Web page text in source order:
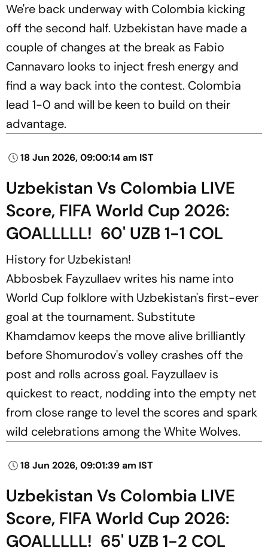
We're back underway with Colombia kicking
off the second half. Uzbekistan have made a
couple of changes at the break as Fabio
Cannavaro looks to inject fresh energy and
find a way back into the contest. Colombia
lead 1-0 and will be keen to build on their
advantage.
18 Jun 2026, 09:00:14 am IST
Uzbekistan Vs Colombia LIVE
Score, FIFA World Cup 2026:
GOALLLLL! 60' UZB 1-1 COL
History for Uzbekistan!
Abbosbek Fayzullaev writes his name into
World Cup folklore with Uzbekistan's first-ever
goal at the tournament. Substitute
Khamdamov keeps the move alive brilliantly
before Shomurodov's volley crashes off the
post and rolls across goal. Fayzullaev is
quickest to react, nodding into the empty net
from close range to level the scores and spark
wild celebrations among the White Wolves.
18 Jun 2026, 09:01:39 am IST
Uzbekistan Vs Colombia LIVE
Score, FIFA World Cup 2026:
GOALLLLL! 65' UZB 1-2 COL